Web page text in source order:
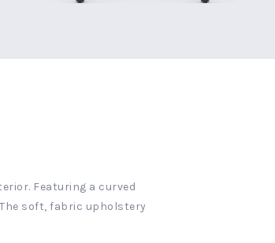
Featuring a curved
soft, fabric upholstery